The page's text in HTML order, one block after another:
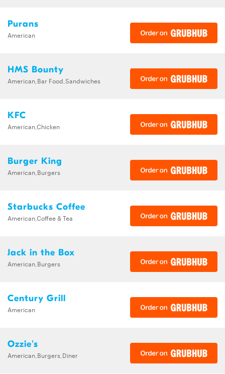
Purans
American
HMS Bounty
American,Bar Food,Sandwiches
KFC
American,Chicken
Burger King
American,Burgers
Starbucks Coffee
American,Coffee & Tea
Jack in the Box
American,Burgers
Century Grill
American
Ozzie's
American,Burgers,Diner